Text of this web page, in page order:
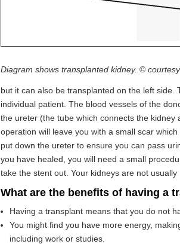
Diagram shows transplanted kidney. ©courtesy
but it can also be transplanted on the left
individual patient. The blood vessels of the
the ureter (the tube which connects the
operation will leave you with a small scar
put down the ureter to ensure you can pass
you have healed, you will need a small
take the stent out. Your kidneys are not usually
What are the benefits of having a
Having a transplant means that you do not
You might find you have more energy,
including work or studies.